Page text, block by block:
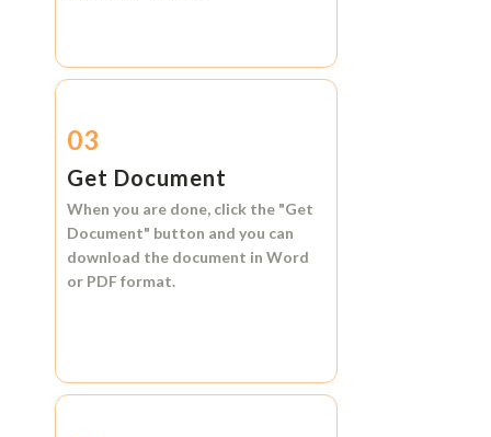
03
Get Document
When you are done, click the "Get
Document" button and you can
download the document in Word
or PDF format.